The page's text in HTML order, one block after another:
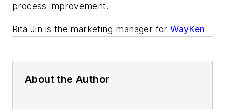
process improvement.
Rita Jin is the marketing manager forWayKen
About the Author